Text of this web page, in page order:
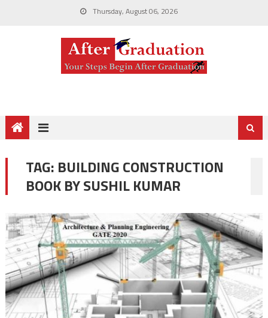
Thursday, August 06, 2026
TAG: BUILDING CONSTRUCTION
BOOK BY SUSHIL KUMAR